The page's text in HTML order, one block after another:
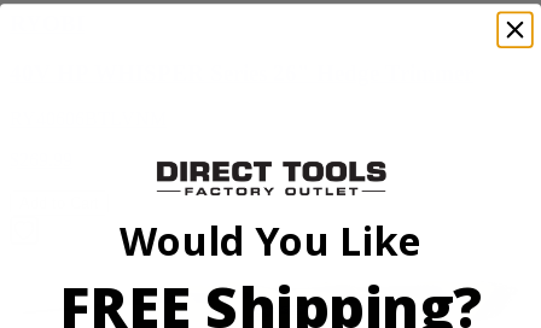
Would You Like
FREE Shipping?